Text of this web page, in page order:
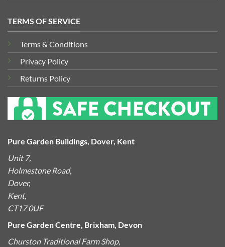
TERMS OF SERVICE
Terms & Conditions
Privacy Policy
Returns Policy
Pure Garden Buildings, Dover, Kent
Unit 7,
Holmestone Road,
Dover,
Kent,
CT17 0UF
Pure Garden Centre, Brixham, Devon
Churston Traditional Farm Shop,